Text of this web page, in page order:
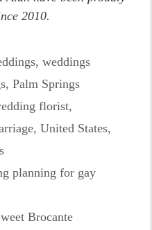
2010.
, weddings
, Palm Springs
florist,
, United States,
planning for gay
Brocante